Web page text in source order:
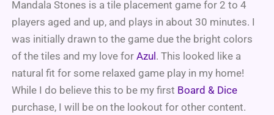
Mandala Stones is a tile placement game for 2 to 4
players aged and up, and plays in about 30 minutes. I
was initially drawn to the game due the bright colors
of the tiles and my love forAzul . This looked like a
natural fit for some relaxed game play in my home!
While I do believe this to be my first Board & Dice
purchase, I will be on the lookout for other content.